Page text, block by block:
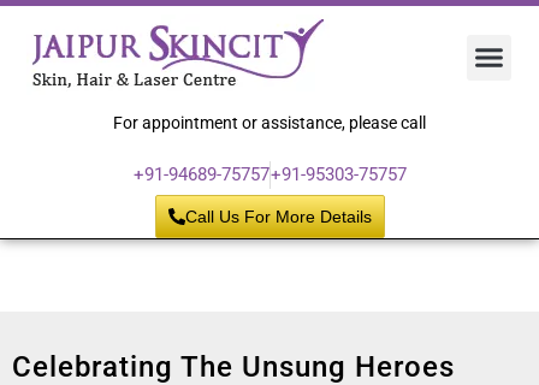
For appointment or assistance, please call
+91-94689-75757+91-95303-75757
Call Us For More Details
Celebrating The Unsung Heroes